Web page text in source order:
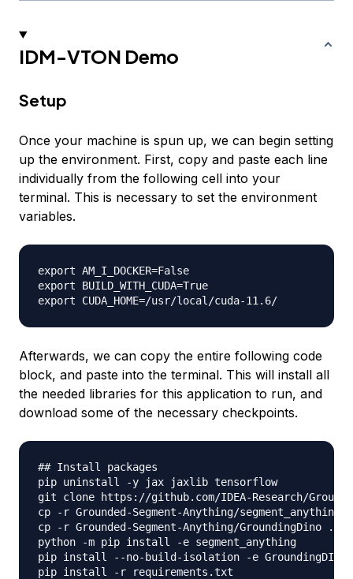
IDM-VTON Demo
Setup
Once your machine is spun up, we can begin setting
up the environment. First, copy and paste each line
individually from the following cell into your
terminal. This is necessary to set the environment
variables.
export AM_I_DOCKER=False
export BUILD_WITH_CUDA=True
Afterwards, we can copy the entire following code
block, and paste into the terminal. This will install all
the needed libraries for this application to run, and
download some of the necessary checkpoints.
## Install packages
pip uninstall -y jax jaxlib tensorflow
git clone https://github.com/IDEA-Research/
cp -r Grounded-Segment-Anything/segment_anything
cp -r Grounded-Segment-Anything/GroundingDino ./
python -m pip install -e segment_anything
pip install --no-build-isolation -e GroundingDINO
pip install -r requirements.txt